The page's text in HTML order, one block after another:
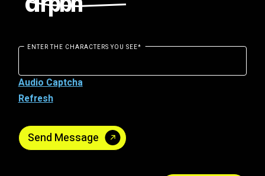
ENTER THE CHARACTERS YOU SEE*
Audio Captcha
Refresh
Send Message